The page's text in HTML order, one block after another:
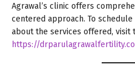
Agrawal’s clinic offers
centered approach. To
about the services offered, visit
https://